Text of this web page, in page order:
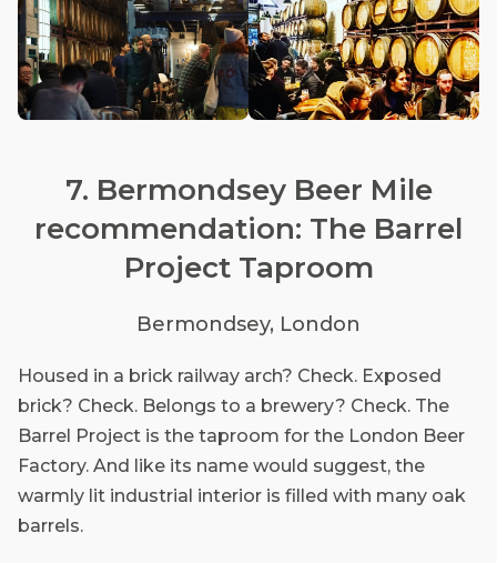
7. Bermondsey Beer Mile
recommendation: The Barrel
Project Taproom
Bermondsey, London
Housed in a brick railway arch? Check. Exposed
brick? Check. Belongs to a brewery? Check. The
Barrel Project is the taproom for the London Beer
Factory. And like its name would suggest, the
warmly lit industrial interior is filled with many oak
barrels.